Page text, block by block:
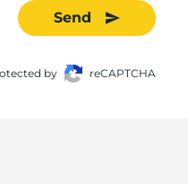
Send
by reCAPTCHA